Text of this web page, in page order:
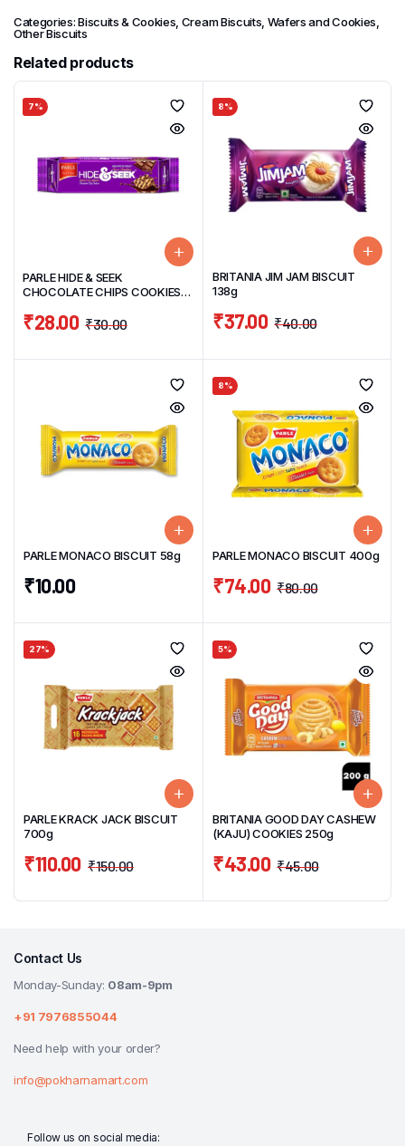
Categories:Biscuits & Cookies, Cream Biscuits, Wafers and Cookies,
Other Biscuits
Related products
7%
PARLE HIDE & SEEK
CHOCOLATE CHIPS COOKIES
₹30.00
₹28.00
8%
BRITANIA JIM JAM BISCUIT
138g
₹40.00
₹37.00
PARLE MONACO BISCUIT 58g
₹10.00
8%
PARLE MONACO BISCUIT 400g
₹80.00
₹74.00
27%
PARLE KRACK JACK BISCUIT
700g
₹150.00
₹110.00
5%
BRITANIA GOOD DAY CASHEW
(KAJU) COOKIES 250g
₹45.00
₹43.00
Contact Us
Monday-Sunday: 08am-9pm
+91 7976855044
Need help with your order?
info@pokharnamart.com
Follow us on social media: